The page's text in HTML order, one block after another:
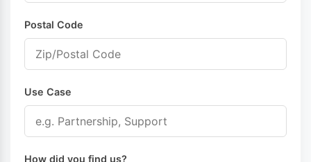
Postal Code
Use Case
How did you find us?